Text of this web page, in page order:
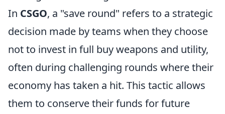
In CSGO, a "save round" refers to a strategic
decision made by teams when they choose
not to invest in full buy weapons and utility,
often during challenging rounds where their
economy has taken a hit. This tactic allows
them to conserve their funds for future